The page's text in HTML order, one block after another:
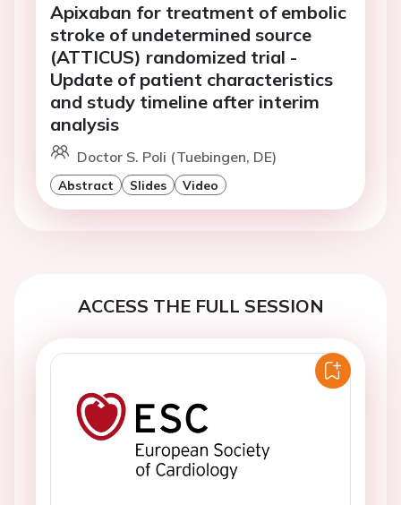
Apixaban for treatment of embolic
stroke of undetermined source
(ATTICUS) randomized trial -
Update of patient characteristics
and study timeline after interim
analysis
Doctor S. Poli (Tuebingen, DE)
Abstract Slides Video
ACCESS THE FULL SESSION